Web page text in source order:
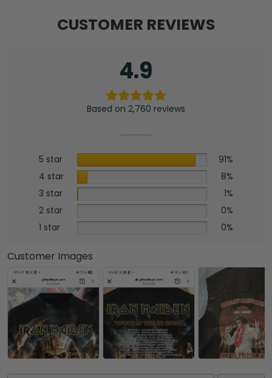
CUSTOMER REVIEWS
4.9
Based on 2,760 reviews
5 star
91%
4 star
8%
3 star
1%
2 star
0%
1 star
0%
Customer Images